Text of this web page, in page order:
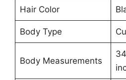
Hair Color
Body Type
Body Measurements